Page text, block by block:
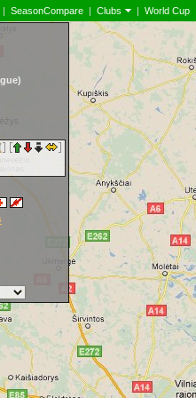
| SeasonCompare | Clubs | World Cup